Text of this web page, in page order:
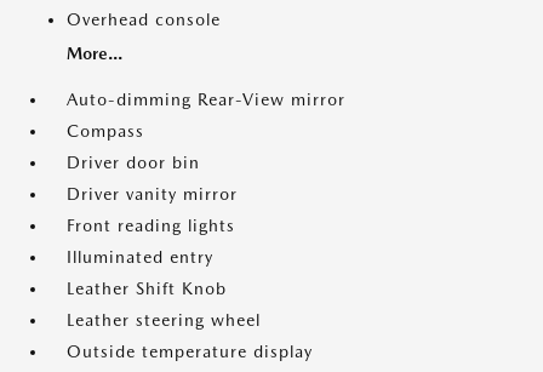
Overhead console
More...
Auto-dimming Rear-View mirror
Compass
Driver door bin
Driver vanity mirror
Front reading lights
Illuminated entry
Leather Shift Knob
Leather steering wheel
Outside temperature display